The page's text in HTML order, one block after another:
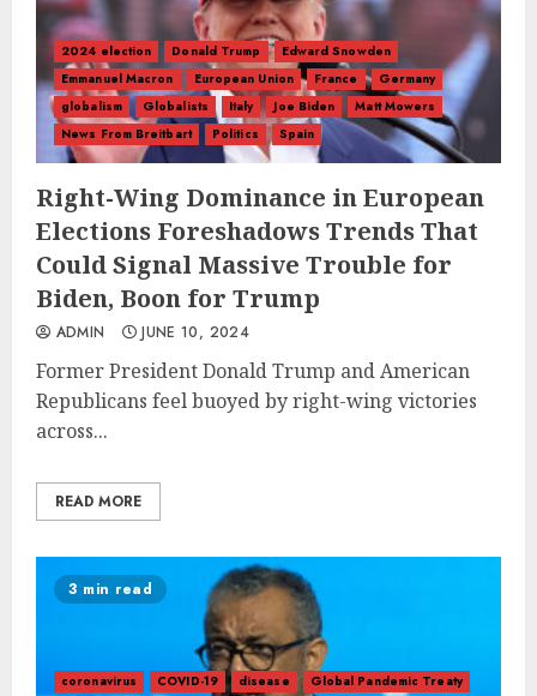
2024 election Donald Trump
Edward Snowden
Emmanuel Macron
European Union France
Germany
globalism
Globalists Italy Joe Biden
Matt Mowers
News From Breitbart
Politics Spain
Right-Wing Dominance in European
Elections Foreshadows Trends That
Could Signal Massive Trouble for
Biden, Boon for Trump
ADMIN JUNE 10, 2024
Former President Donald Trump and American
Republicans feel buoyed by right-wing victories
across...
READ MORE
3 min read
coronavirus COVID-19 disease
Global Pandemic Treaty